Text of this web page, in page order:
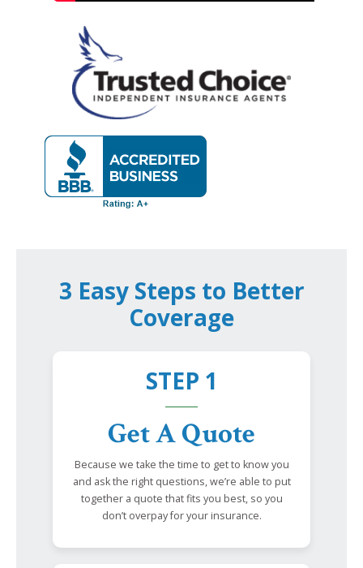
3 Easy Steps to Better
Coverage
STEP 1
Get A Quote
Because we take the time to get to know you
and ask the right questions, we’re able to put
together a quote that fits you best, so you
don’t overpay for your insurance.